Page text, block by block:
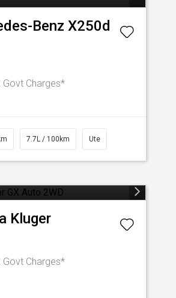
Benz X250d
Govt Charges*
7.7L / 100km Ute
Kluger
Govt Charges*